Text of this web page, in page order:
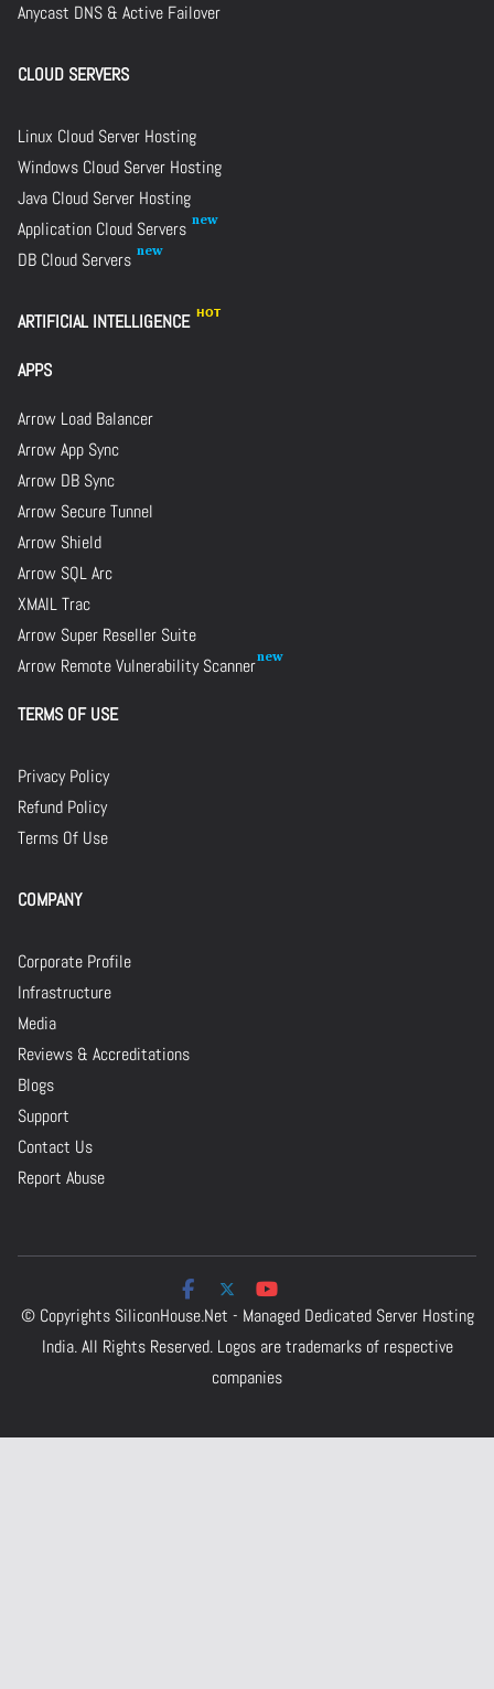
Anycast DNS & Active Failover
CLOUD SERVERS
Linux Cloud Server Hosting
Windows Cloud Server Hosting
Java Cloud Server Hosting
Application Cloud Servers
DB Cloud Servers
ARTIFICIAL INTELLIGENCE
APPS
Arrow Load Balancer
Arrow App Sync
Arrow DB Sync
Arrow Secure Tunnel
Arrow Shield
Arrow SQL Arc
XMAIL Trac
Arrow Super Reseller Suite
Arrow Remote Vulnerability Scanner
TERMS OF USE
Privacy Policy
Refund Policy
Terms Of Use
COMPANY
Corporate Profile
Infrastructure
Media
Reviews & Accreditations
Blogs
Support
Contact Us
Report Abuse
© Copyrights SiliconHouse.Net - Managed Dedicated Server Hosting
India.All Rights Reserved. Logos are trademarks of respective
companies